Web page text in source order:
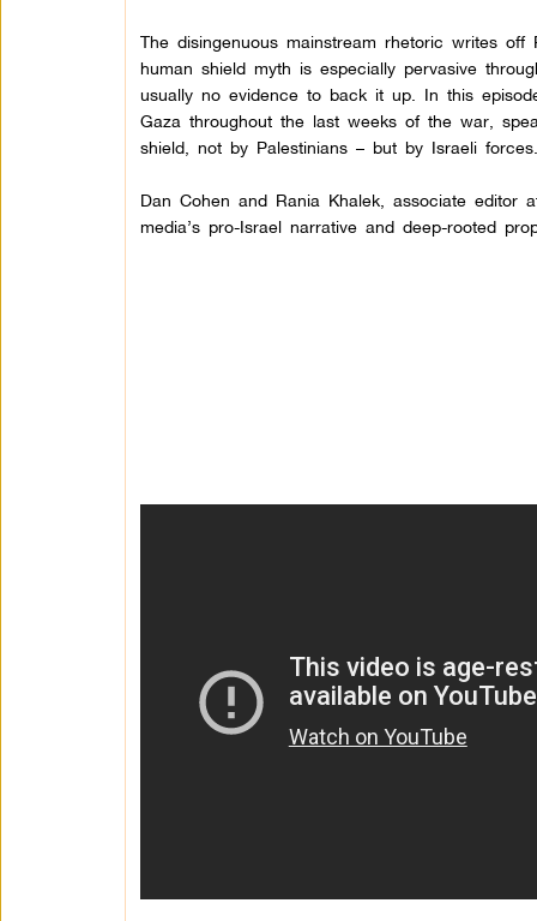
The disingenuous mainstream rhetoric writes
human shield myth is especially pervasive
usually no evidence to back it up. In this
Gaza throughout the last weeks of the war,
shield, not by Palestinians – but by Israeli forces.
Dan Cohen and Rania Khalek, associate editor
media’s pro-Israel narrative and deep-rooted